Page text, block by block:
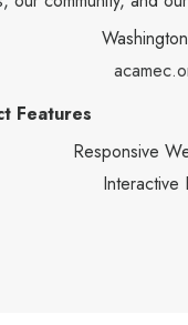
Features
Responsive
Interactive